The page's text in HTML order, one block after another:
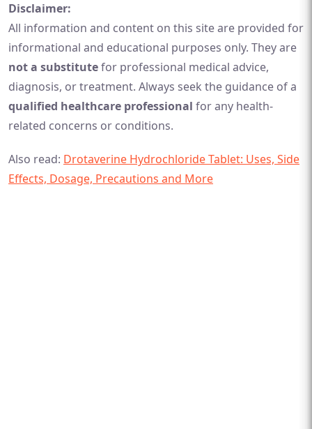
Disclaimer:
All information and content on this site are provided for
informational and educational purposes only. They are
not a substitutefor professional medical advice,
diagnosis, or treatment. Always seek the guidance of a
qualified healthcare professional for any health-
related concerns or conditions.
Also read: Drotaverine Hydrochloride Tablet: Uses, Side
Effects, Dosage, Precautions and More